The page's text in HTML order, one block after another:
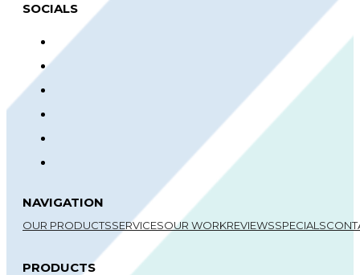
SOCIALS
NAVIGATION
OUR PRODUCTSSERVICESOUR WORKREVIEWSSPECIALS
PRODUCTS